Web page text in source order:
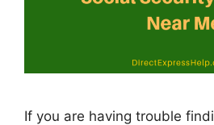
If you are having trouble